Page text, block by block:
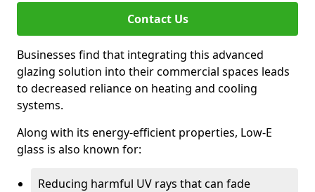
Contact Us
Businesses find that integrating this advanced
glazing solution into their commercial spaces leads
to decreased reliance on heating and cooling
systems.
Along with its energy-efficient properties, Low-E
glass is also known for:
Reducing harmful UV rays that can fade